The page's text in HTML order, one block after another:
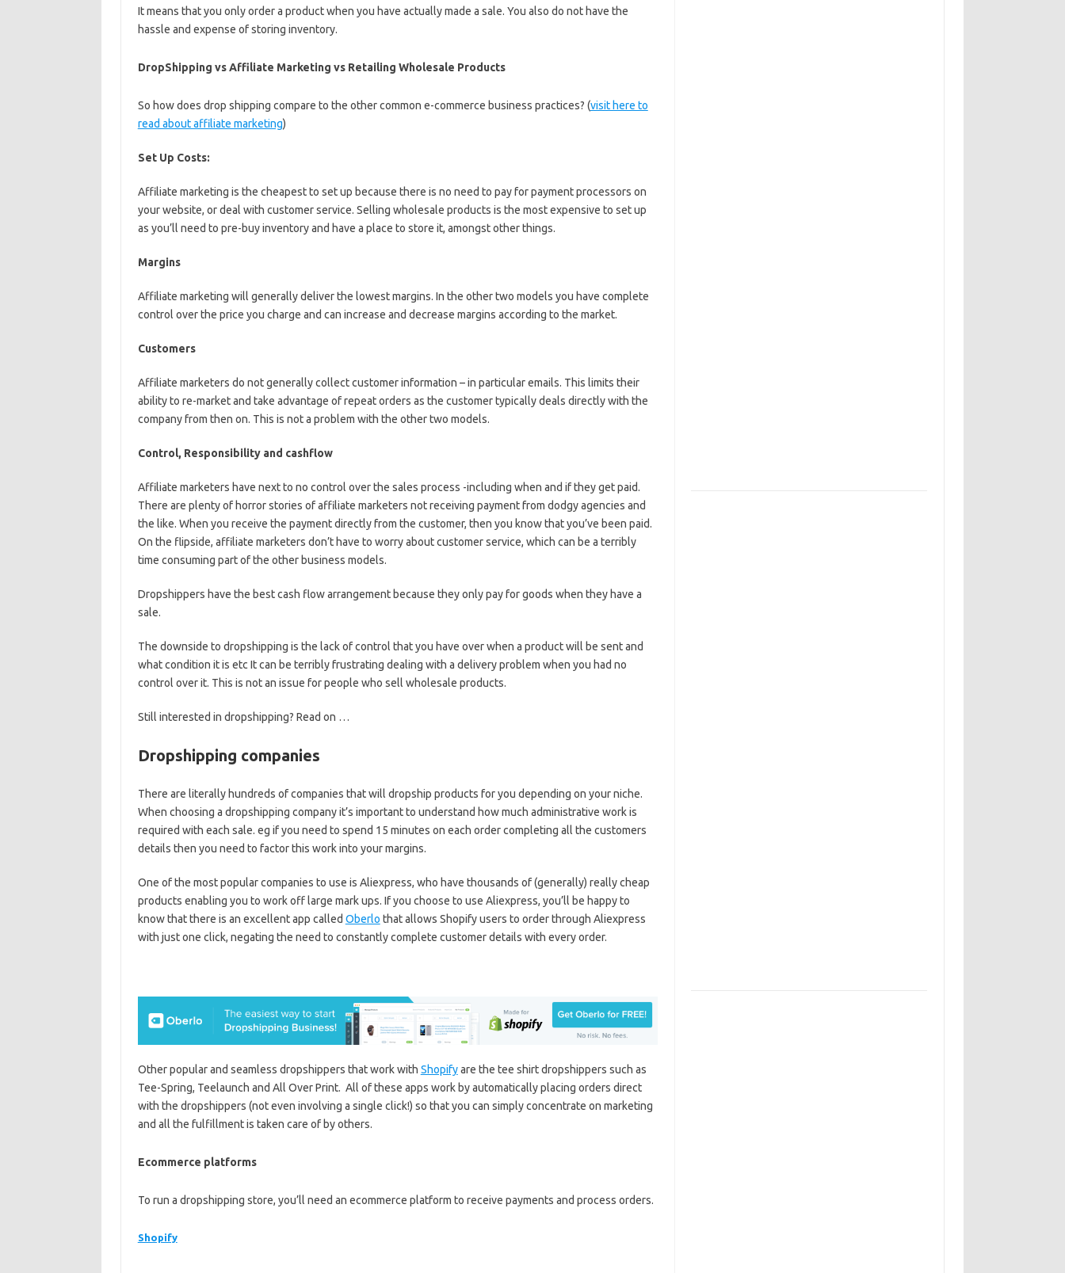
It means that you only order a product when you have actually made a sale. You also do not have the
hassle and expense of storing inventory.
DropShipping vs Affiliate Marketing vs Retailing Wholesale Products
So how does drop shipping compare to the other common e-commerce business practices? (visit here to
read about affiliate marketing)
Set Up Costs:
Affiliate marketing is the cheapest to set up because there is no need to pay for payment processors on
your website, or deal with customer service. Selling wholesale products is the most expensive to set up
as you’ll need to pre-buy inventory and have a place to store it, amongst other things.
Margins
Affiliate marketing will generally deliver the lowest margins. In the other two models you have complete
control over the price you charge and can increase and decrease margins according to the market.
Customers
Affiliate marketers do not generally collect customer information – in particular emails. This limits their
ability to re-market and take advantage of repeat orders as the customer typically deals directly with the
company from then on. This is not a problem with the other two models.
Control, Responsibility and cashflow
Affiliate marketers have next to no control over the sales process -including when and if they get paid.
There are plenty of horror stories of affiliate marketers not receiving payment from dodgy agencies and
the like. When you receive the payment directly from the customer, then you know that you’ve been paid.
On the flipside, affiliate marketers don’t have to worry about customer service, which can be a terribly
time consuming part of the other business models.
Dropshippers have the best cash flow arrangement because they only pay for goods when they have a
sale.
The downside to dropshipping is the lack of control that you have over when a product will be sent and
what condition it is etc It can be terribly frustrating dealing with a delivery problem when you had no
control over it. This is not an issue for people who sell wholesale products.
Still interested in dropshipping? Read on …
Dropshipping companies
There are literally hundreds of companies that will dropship products for you depending on your niche.
When choosing a dropshipping company it’s important to understand how much administrative work is
required with each sale. eg if you need to spend 15 minutes on each order completing all the customers
details then you need to factor this work into your margins.
One of the most popular companies to use is Aliexpress, who have thousands of (generally) really cheap
products enabling you to work off large mark ups. If you choose to use Aliexpress, you’ll be happy to
know that there is an excellent app called Oberlo that allows Shopify users to order through Aliexpress
with just one click, negating the need to constantly complete customer details with every order.
Other popular and seamless dropshippers that work with Shopifyare the tee shirt dropshippers such as
Tee-Spring, Teelaunch and All Over Print. All of these apps work by automatically placing orders direct
with the dropshippers (not even involving a single click!) so that you can simply concentrate on marketing
and all the fulfillment is taken care of by others.
Ecommerce platforms
To run a dropshipping store, you’ll need an ecommerce platform to receive payments and process orders.
Shopify